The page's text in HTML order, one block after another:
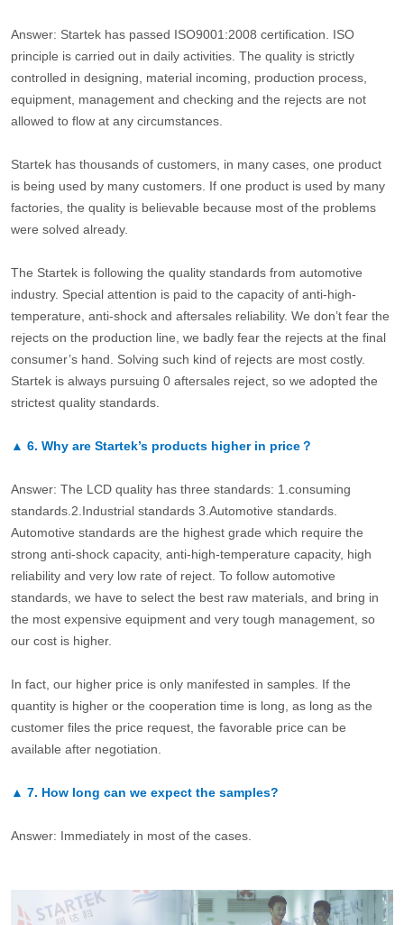
Answer: Startek has passed ISO9001:2008 certification. ISO
principle is carried out in daily activities. The quality is strictly
controlled in designing, material incoming, production process,
equipment, management and checking and the rejects are not
allowed to flow at any circumstances.
Startek has thousands of customers, in many cases, one product
is being used by many customers. If one product is used by many
factories, the quality is believable because most of the problems
were solved already.
The Startek is following the quality standards from automotive
industry. Special attention is paid to the capacity of anti-high-
temperature, anti-shock and aftersales reliability. We don’t fear the
rejects on the production line, we badly fear the rejects at the final
consumer’s hand. Solving such kind of rejects are most costly.
Startek is always pursuing 0 aftersales reject, so we adopted the
strictest quality standards.
▲ 6. Why are Startek’s products higher in price？
Answer: The LCD quality has three standards: 1.consuming
standards.2.Industrial standards 3.Automotive standards.
Automotive standards are the highest grade which require the
strong anti-shock capacity, anti-high-temperature capacity, high
reliability and very low rate of reject. To follow automotive
standards, we have to select the best raw materials, and bring in
the most expensive equipment and very tough management, so
our cost is higher.
In fact, our higher price is only manifested in samples. If the
quantity is higher or the cooperation time is long, as long as the
customer files the price request, the favorable price can be
available after negotiation.
▲ 7. How long can we expect the samples?
Answer: Immediately in most of the cases.